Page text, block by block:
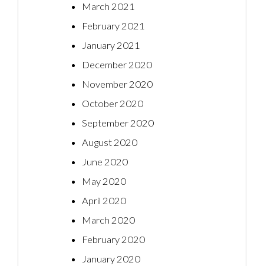
March 2021
February 2021
January 2021
December 2020
November 2020
October 2020
September 2020
August 2020
June 2020
May 2020
April 2020
March 2020
February 2020
January 2020